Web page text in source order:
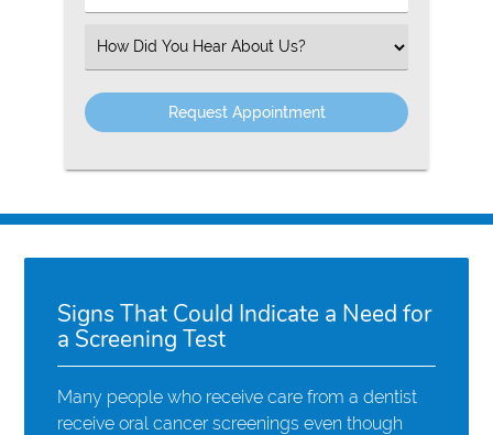
Number
Select
an
Option
Signs That Could Indicate a Need for
a Screening Test
Many people who receive care from a dentist
receive oral cancer screenings even though